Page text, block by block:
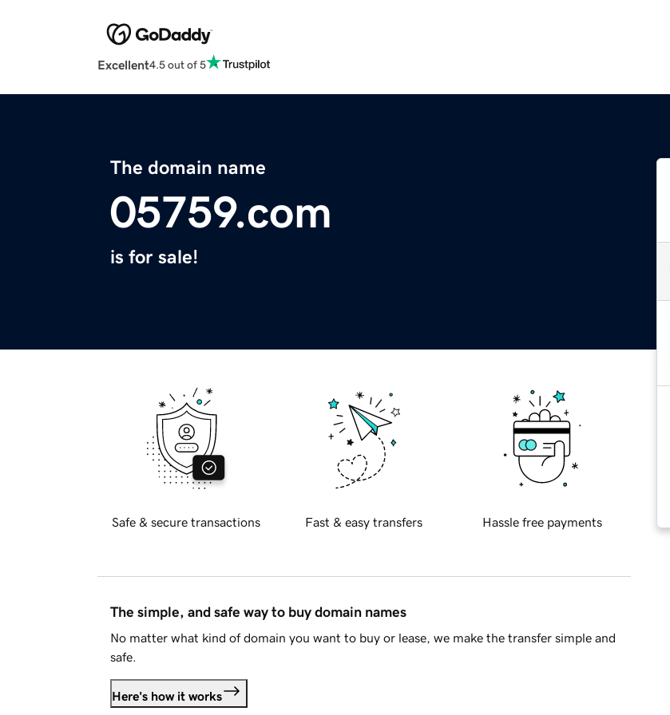
Excellent4.5 out of 5
The domain name
05759.com
is for sale!
Safe & secure transactions Fast & easy transfers Hassle free payments
The simple, and safe way to buy domain names
No matter what kind of domain you want to buy or lease, we make the transfer simple and
safe.
Here's how it works